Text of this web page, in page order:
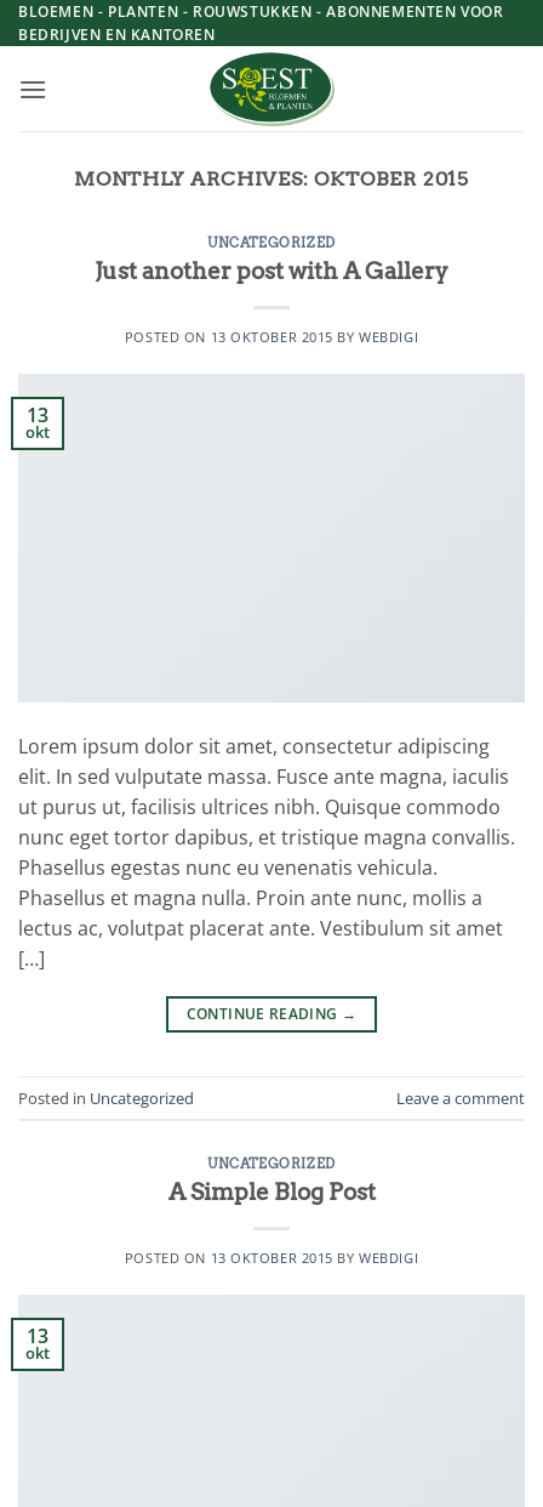
Skip
to
BLOEMEN - PLANTEN - ROUWSTUKKEN - ABONNEMENTEN VOOR
BEDRIJVEN EN KANTOREN
MONTHLY ARCHIVES:OKTOBER 2015
UNCATEGORIZED
Just another post with A Gallery
POSTED ON 13 OKTOBER 2015 BYWEBDIGI
13
okt
Lorem ipsum dolor sit amet, consectetur adipiscing
elit. In sed vulputate massa. Fusce ante magna, iaculis
ut purus ut, facilisis ultrices nibh. Quisque commodo
nunc eget tortor dapibus, et tristique magna convallis.
Phasellus egestas nunc eu venenatis vehicula.
Phasellus et magna nulla. Proin ante nunc, mollis a
lectus ac, volutpat placerat ante. Vestibulum sit amet
[…]
CONTINUE READING →
Posted in Uncategorized Leave a comment
UNCATEGORIZED
A Simple Blog Post
POSTED ON 13 OKTOBER 2015 BYWEBDIGI
13
okt